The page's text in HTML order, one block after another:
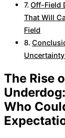
Off-Field
That Will
Field
The Rise
Who